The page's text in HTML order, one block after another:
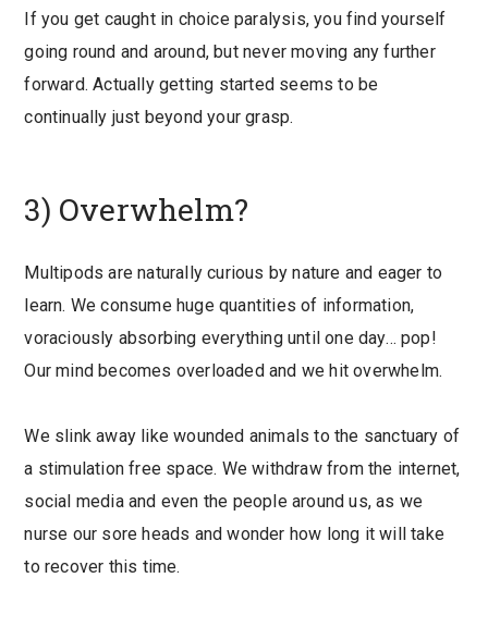
If you get caught in choice paralysis, you find yourself
going round and around, but never moving any further
forward. Actually getting started seems to be
continually just beyond your grasp.
3) Overwhelm?
Multipods are naturally curious by nature and eager to
learn. We consume huge quantities of information,
voraciously absorbing everything until one day… pop!
Our mind becomes overloaded and we hit overwhelm.
We slink away like wounded animals to the sanctuary of
a stimulation free space. We withdraw from the internet,
social media and even the people around us, as we
nurse our sore heads and wonder how long it will take
to recover this time.